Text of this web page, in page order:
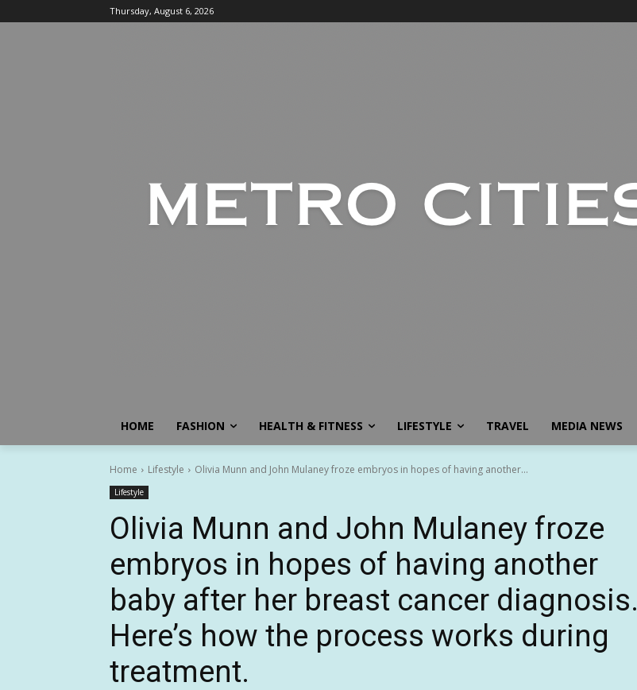
Thursday, August 6, 2026
HOME FASHION HEALTH & FITNESS LIFESTYLE TRAVEL MEDIA NEWS
Home Lifestyle Olivia Munn and John Mulaney froze embryos in hopes of having another...
Lifestyle
Olivia Munn and John Mulaney froze
embryos in hopes of having another
baby after her breast cancer diagnosis.
Here’s how the process works during
treatment.